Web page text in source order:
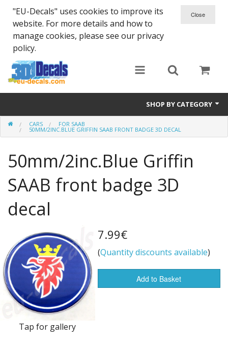
"EU-Decals" uses cookies to improve its
website. For more details and how to
manage cookies, please see our privacy
policy.
SHOP BY CATEGORY
SPARTA 300
Bikes
Life Style
Flags of the world
Sale Items
CARS FOR SAAB
50MM/2INC.BLUE GRIFFIN SAAB FRONT BADGE 3D DECAL
50mm/2inc.Blue Griffin
SAAB front badge 3D
decal
Tap for gallery
7.99€
(Quantity discounts available)
Add to Basket